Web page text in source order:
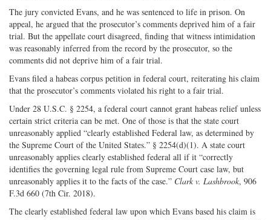
The jury convicted Evans, and he was sentenced to life in prison. On
appeal, he argued that the prosecutor’s comments deprived him of a fair
trial. But the appellate court disagreed, finding that witness intimidation
was reasonably inferred from the record by the prosecutor, so the
comments did not deprive him of a fair trial.
Evans filed a habeas corpus petition in federal court, reiterating his claim
that the prosecutor’s comments violated his right to a fair trial.
Under 28 U.S.C. § 2254, a federal court cannot grant habeas relief unless
certain strict criteria can be met. One of those is that the state court
unreasonably applied “clearly established Federal law, as determined by
the Supreme Court of the United States.” § 2254(d)(1). A state court
unreasonably applies clearly established federal all if it “correctly
identifies the governing legal rule from Supreme Court case law, but
unreasonably applies it to the facts of the case.” Clark v. Lashbrook, 906
F.3d 660 (7th Cir. 2018).
The clearly established federal law upon which Evans based his claim is